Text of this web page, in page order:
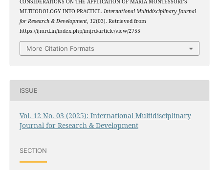
CONSIDERATIONS ON THE APPLICATION OF MARIA MONTESSORI’S
METHODOLOGY INTO PRACTICE. International Multidisciplinary Journal
for Research & Development, 12(03). Retrieved from
https://ijmrd.in/index.php/imjrd/article/view/2755
More Citation Formats
ISSUE
Vol. 12 No. 03 (2025): International Multidisciplinary
Journal for Research & Development
SECTION